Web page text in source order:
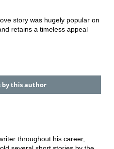
story was hugely popular on
retains a timeless appeal
by this author
throughout his career,